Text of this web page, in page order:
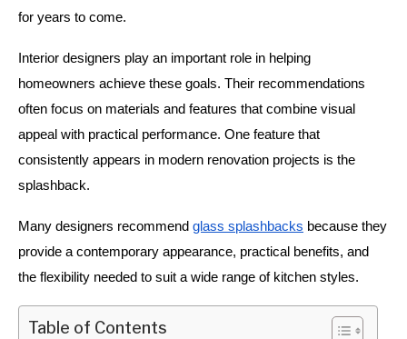
for years to come.
Interior designers play an important role in helping
homeowners achieve these goals. Their recommendations
often focus on materials and features that combine visual
appeal with practical performance. One feature that
consistently appears in modern renovation projects is the
splashback.
Many designers recommend glass splashbacks because they
provide a contemporary appearance, practical benefits, and
the flexibility needed to suit a wide range of kitchen styles.
Table of Contents